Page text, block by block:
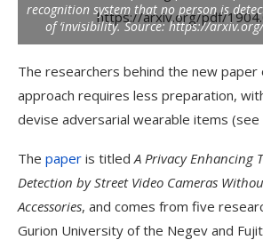
recognition system that no person is
of ‘invisibility.Source: https://
The researchers behind the new
approach requires less preparation,
devise adversarial wearable items (see
The paper is titled A Privacy Enhancing
Detection by Street Video Cameras
Accessories, and comes from five
Gurion University of the Negev and